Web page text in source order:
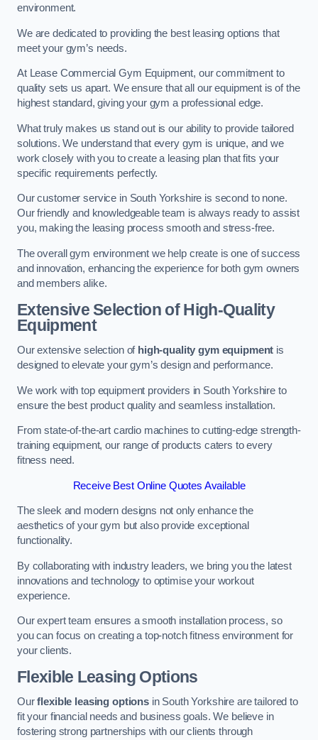
environment.
We are dedicated to providing the best leasing options that
meet your gym’s needs.
At Lease Commercial Gym Equipment, our commitment to
quality sets us apart. We ensure that all our equipment is of the
highest standard, giving your gym a professional edge.
What truly makes us stand out is our ability to provide tailored
solutions. We understand that every gym is unique, and we
work closely with you to create a leasing plan that fits your
specific requirements perfectly.
Our customer service in South Yorkshire is second to none.
Our friendly and knowledgeable team is always ready to assist
you, making the leasing process smooth and stress-free.
The overall gym environment we help create is one of success
and innovation, enhancing the experience for both gym owners
and members alike.
Extensive Selection of High-Quality
Equipment
Our extensive selection of high-quality gym equipment is
designed to elevate your gym’s design and performance.
We work with top equipment providers in South Yorkshire to
ensure the best product quality and seamless installation.
From state-of-the-art cardio machines to cutting-edge strength-
training equipment, our range of products caters to every
fitness need.
Receive Best Online Quotes Available
The sleek and modern designs not only enhance the
aesthetics of your gym but also provide exceptional
functionality.
By collaborating with industry leaders, we bring you the latest
innovations and technology to optimise your workout
experience.
Our expert team ensures a smooth installation process, so
you can focus on creating a top-notch fitness environment for
your clients.
Flexible Leasing Options
Ourflexible leasing optionsin South Yorkshire are tailored to
fit your financial needs and business goals. We believe in
fostering strong partnerships with our clients through